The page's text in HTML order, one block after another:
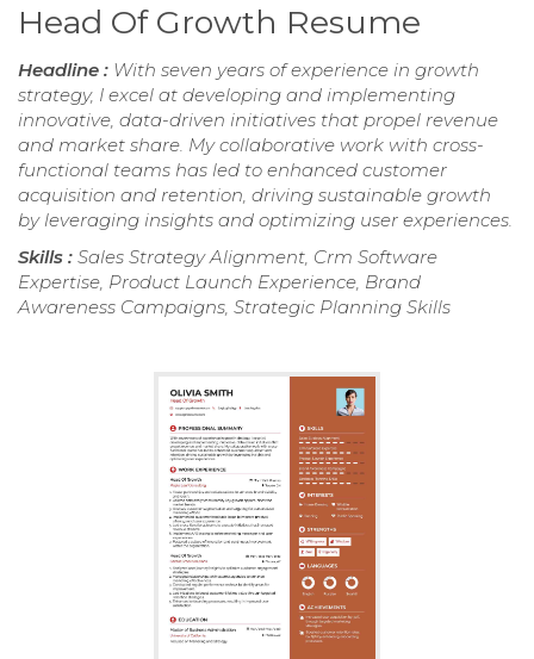
Head Of Growth Resume
Headline : With seven years of experience in growth
strategy, I excel at developing and implementing
innovative, data-driven initiatives that propel revenue
and market share. My collaborative work with cross-
functional teams has led to enhanced customer
acquisition and retention, driving sustainable growth
by leveraging insights and optimizing user experiences.
Skills : Sales Strategy Alignment, Crm Software
Expertise, Product Launch Experience, Brand
Awareness Campaigns, Strategic Planning Skills